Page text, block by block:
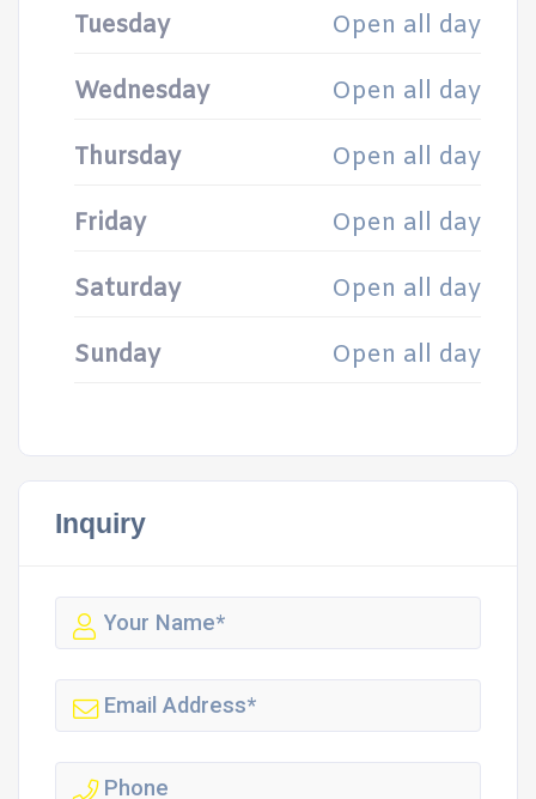
Tuesday Open all day
Wednesday Open all day
Thursday Open all day
Friday Open all day
Saturday Open all day
Sunday Open all day
Inquiry